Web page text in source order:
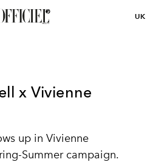
UK
x Vivienne
up in Vivienne
Summer campaign.